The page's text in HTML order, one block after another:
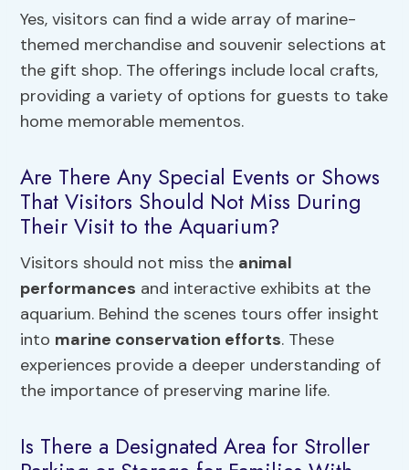
Yes, visitors can find a wide array of marine-
themed merchandise and souvenir selections at
the gift shop. The offerings include local crafts,
providing a variety of options for guests to take
home memorable mementos.
Are There Any Special Events or Shows
That Visitors Should Not Miss During
Their Visit to the Aquarium?
Visitors should not miss the animal
performances and interactive exhibits at the
aquarium. Behind the scenes tours offer insight
into marine conservation efforts. These
experiences provide a deeper understanding of
the importance of preserving marine life.
Is There a Designated Area for Stroller